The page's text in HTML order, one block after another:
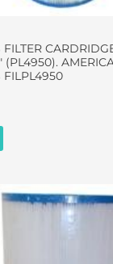
FILTER
(PL4950).
FILPL4950